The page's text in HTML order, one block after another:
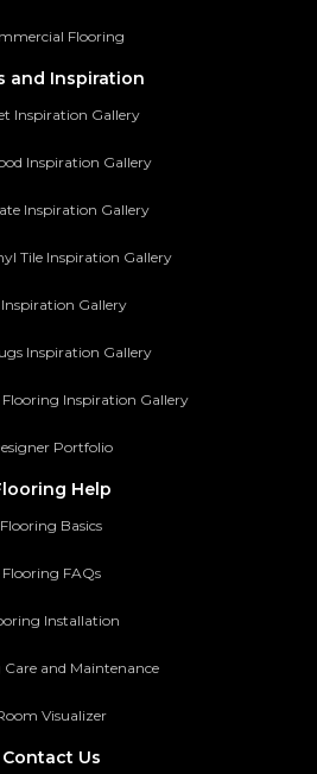
Flooring
and Inspiration
Inspiration Gallery
Inspiration Gallery
Inspiration Gallery
Tile Inspiration Gallery
Inspiration Gallery
Inspiration Gallery
Inspiration Gallery
Portfolio
Help
Flooring Basics
Flooring FAQs
Installation
Care and Maintenance
Visualizer
Contact Us